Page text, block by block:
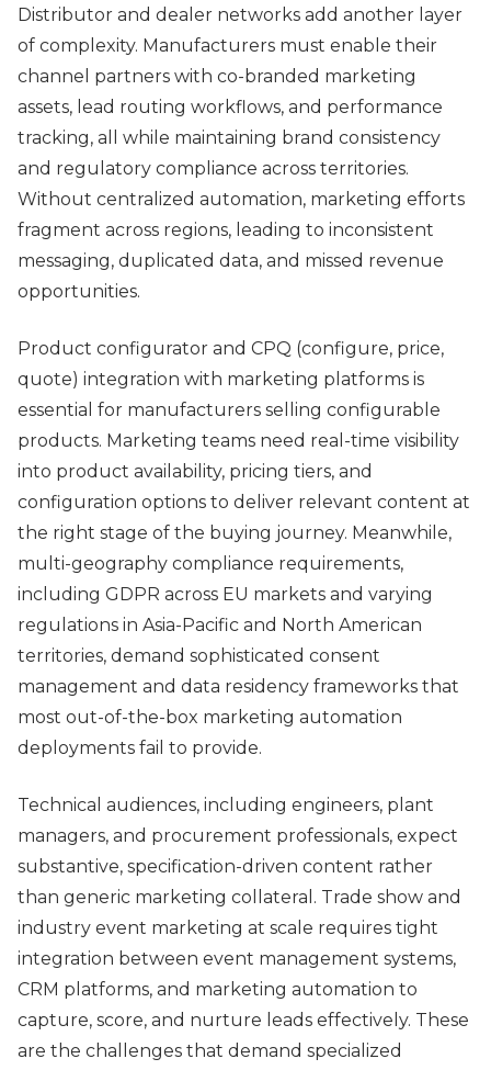
Distributor and dealer networks add another layer
of complexity. Manufacturers must enable their
channel partners with co-branded marketing
assets, lead routing workflows, and performance
tracking, all while maintaining brand consistency
and regulatory compliance across territories.
Without centralized automation, marketing efforts
fragment across regions, leading to inconsistent
messaging, duplicated data, and missed revenue
opportunities.
Product configurator and CPQ (configure, price,
quote) integration with marketing platforms is
essential for manufacturers selling configurable
products. Marketing teams need real-time visibility
into product availability, pricing tiers, and
configuration options to deliver relevant content at
the right stage of the buying journey. Meanwhile,
multi-geography compliance requirements,
including GDPR across EU markets and varying
regulations in Asia-Pacific and North American
territories, demand sophisticated consent
management and data residency frameworks that
most out-of-the-box marketing automation
deployments fail to provide.
Technical audiences, including engineers, plant
managers, and procurement professionals, expect
substantive, specification-driven content rather
than generic marketing collateral. Trade show and
industry event marketing at scale requires tight
integration between event management systems,
CRM platforms, and marketing automation to
capture, score, and nurture leads effectively. These
are the challenges that demand specialized